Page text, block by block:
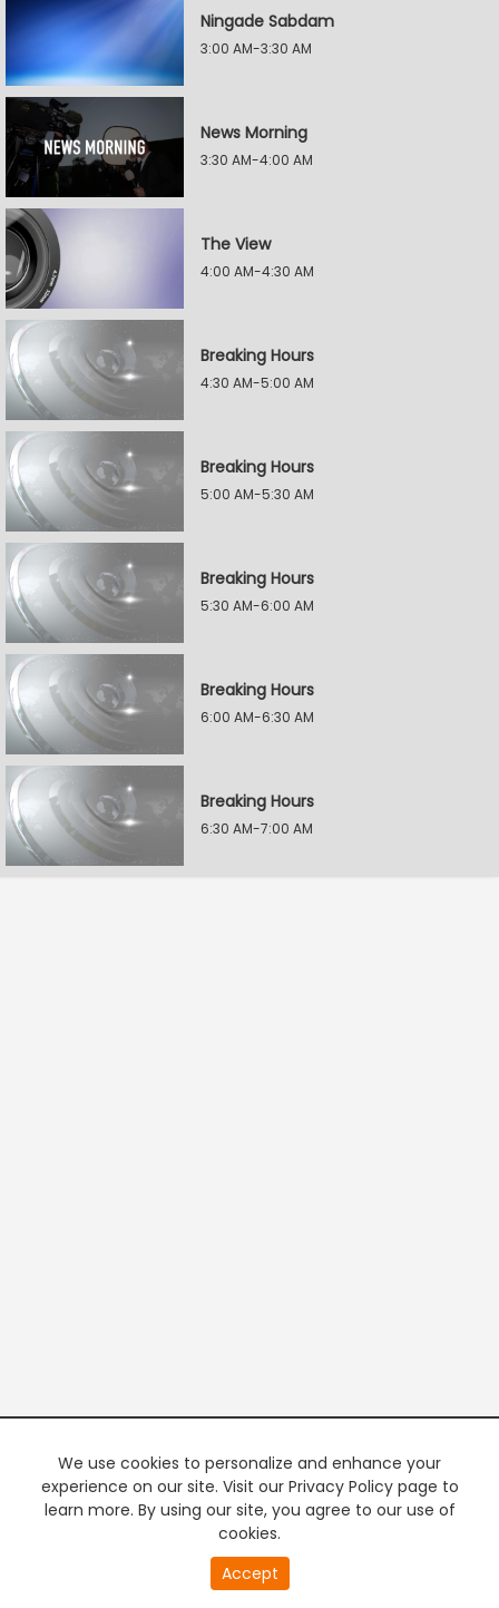
Ningade Sabdam
3:00 AM-3:30 AM
News Morning
3:30 AM-4:00 AM
The View
4:00 AM-4:30 AM
Breaking Hours
4:30 AM-5:00 AM
Breaking Hours
5:00 AM-5:30 AM
Breaking Hours
5:30 AM-6:00 AM
Breaking Hours
6:00 AM-6:30 AM
Breaking Hours
6:30 AM-7:00 AM
We use cookies to personalize and enhance your
experience on our site. Visit our Privacy Policy page to
learn more. By using our site, you agree to our use of
cookies.
Accept